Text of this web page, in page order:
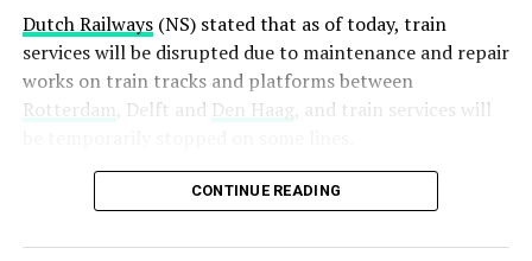
Dutch Railways(NS) stated that as of today, train
services will be disrupted due to maintenance and repair
works on train tracks and platforms between
Rotterdam , Delft and Den Haag, and train services will
Maintenance and repair works to be carried out by
Prorail will continue until December 3. Rails and
platforms will be renewed, and work will be carried out
CONTINUE READING